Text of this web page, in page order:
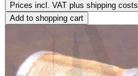
Prices incl. VAT plus shipping costs
Add to shopping cart